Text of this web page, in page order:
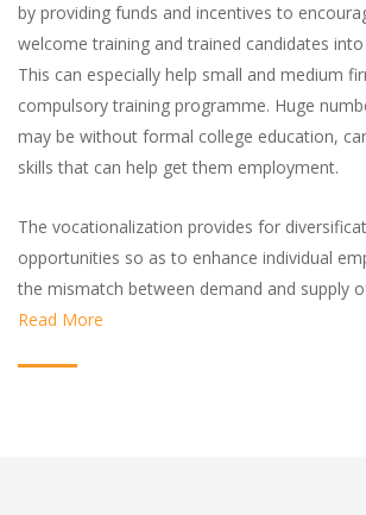
by providing funds and incentives to
welcome training and trained candidates
This can especially help small and medium
compulsory training programme. Huge
may be without formal college education,
skills that can help get them employment.
The vocationalization provides for
opportunities so as to enhance individual
the mismatch between demand and supply
Read More